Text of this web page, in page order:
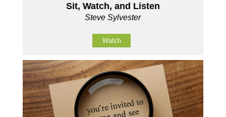
Sit, Watch, and Listen
Steve Sylvester
Watch